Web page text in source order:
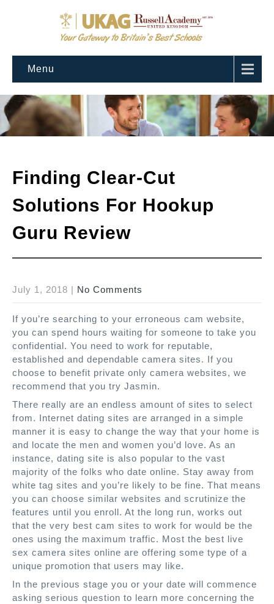
Menu
Finding Clear-Cut
Solutions For Hookup
Guru Review
July 1, 2018 | No Comments
If you’re searching to your erroneous cam website,
you can spend hours waiting for someone to take you
confidential. You need to work for reputable,
established and dependable camera sites. If you
choose to benefit private only camera websites, we
recommend that you try Jasmin.
There really are an endless amount of sites to select
from. Internet dating sites are arranged in a simple
manner it is easy to change the way that your home is
and locate the men and women you’d love. As an
instance, dating site is also popular to the vast
majority of the folks who date online. Stay away from
white tag sites and you’re likely to be fine. That means
you can choose similar websites and scrutinize the
features until you enroll. At the long run, works out
that the very best cam sites to work for would be the
ones using the maximum traffic. Most the best live
sex camera sites online are offering some type of a
unique promotion that users may like.
In the previous stage you or your date will commence
asking serious question to learn more concerning the